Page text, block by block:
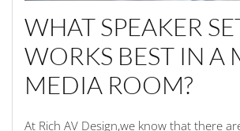
WHAT SPEAKER
WORKS BEST IN A
MEDIA ROOM?
At Rich AV Design,we know that there